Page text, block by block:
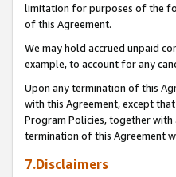
limitation for purposes of the
of this Agreement.
We may hold accrued unpaid
example, to account for any
Upon any termination of this
with this Agreement, except
Program Policies, together
termination of this Agreement
7.Disclaimers